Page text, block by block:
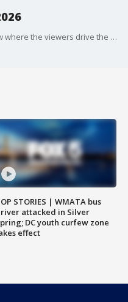
The Take @ 2 - a first-of-its-kind show where the viewers drive the conversation. Share yours at 202-895-3200.
STORIES | WMATA bus
attacked in Silver
DC youth curfew zone
effect